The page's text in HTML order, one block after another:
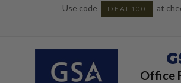
Use code
DEAL100 at
Office